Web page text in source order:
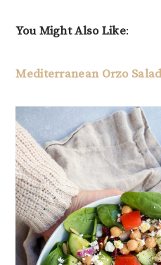
You Might Also Like:
Mediterranean Orzo